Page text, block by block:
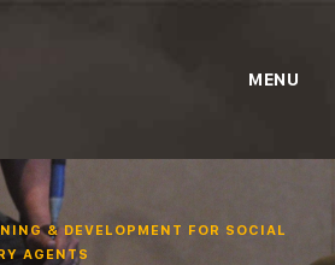
MENU
& DEVELOPMENT FOR SOCIAL
AGENTS